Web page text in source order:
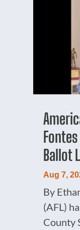
Ballot
Aug 7,
By
(AFL)
County